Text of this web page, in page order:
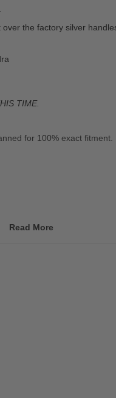
the factory silver
TIME.
for 100% exact fitment.
Read More